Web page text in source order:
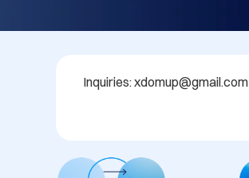
Inquiries: xdomup@gmail.com